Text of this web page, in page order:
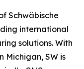
Schwäbische
international
solutions. With
Michigan, SW is